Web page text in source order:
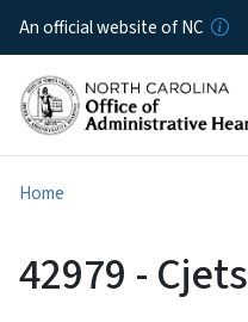
An official website of NC
Home
42979 - Cjets